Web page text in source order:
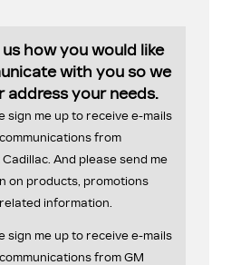
how you would like
with you so we
address your needs.
sign me up to receive e-mails
from
And please send me
on products, promotions
information.
sign me up to receive e-mails
from GM